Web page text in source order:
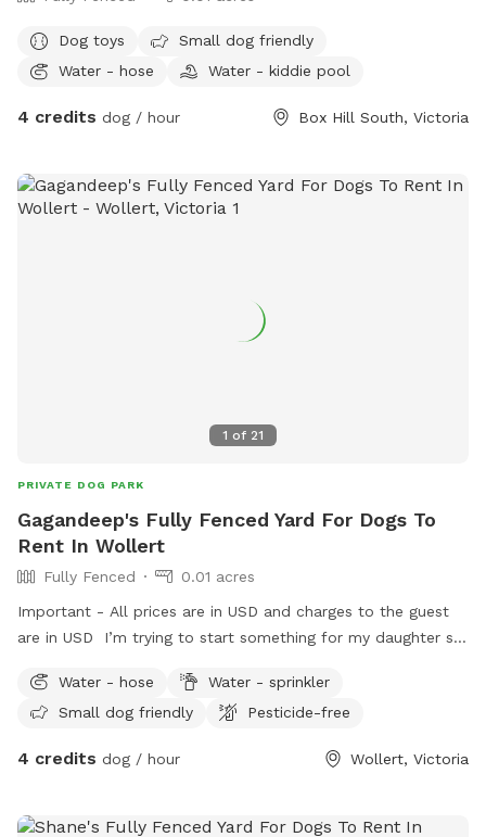
Dog toys
Small dog friendly
Water - hose
Water - kiddie pool
4 credits dog / hour Box Hill South, Victoria
1 of 21
PRIVATE DOG PARK
Gagandeep's Fully Fenced Yard For Dogs To
Rent In Wollert
Fully Fenced
0.01 acres
Important - All prices are in USD and charges to the guest
are in USD I’m trying to start something for my daughter so
Water - hose
Water - sprinkler
Small dog friendly
Pesticide-free
4 credits dog / hour Wollert, Victoria